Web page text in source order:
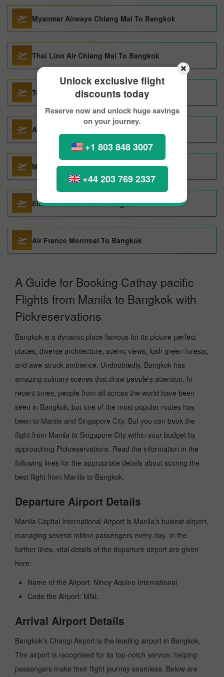
Unlock exclusive flight
discounts today
Reserve now and unlock huge savings
on your journey.
+1 803 848 3007
+44 203 769 2337
Myanmar Airways Chiang Mai To Bangkok
Thai Lion Air Chiang Mai To Bangkok
Turkish Airlines Montreal To Bangkok
Austrian Airlines Montreal To Bangkok
Malindo Air Denpasar To Bangkok
Emirates Montreal To Bangkok
Air France Montreal To Bangkok
A Guide for Booking Cathay pacific
Flights from Manila to Bangkok with
Pickreservations
Bangkok is a dynamic place famous for its picture-perfect
places, diverse architecture, scenic views, lush green forests,
and awe-struck ambience. Undoubtedly, Bangkok has
amazing culinary scenes that draw people's attention. In
recent times, people from all across the world have been
seen in Bangkok, but one of the most popular routes has
been to Manila and Singapore City. But you can book the
flight from Manila to Singapore City within your budget by
approaching Pickreservations. Read the information in the
following lines for the appropriate details about scoring the
best flight from Manila to Bangkok.
Departure Airport Details
Manila Capital International Airport is Manila's busiest airport,
managing several million passengers every day. In the
further lines, vital details of the departure airport are given
here:
Name of the Airport: Ninoy Aquino International
Code the Airport: MNL
Arrival Airport Details
Bangkok's Changi Airport is the leading airport in Bangkok.
The airport is recognised for its top-notch service, helping
passengers make their flight journey seamless. Below are